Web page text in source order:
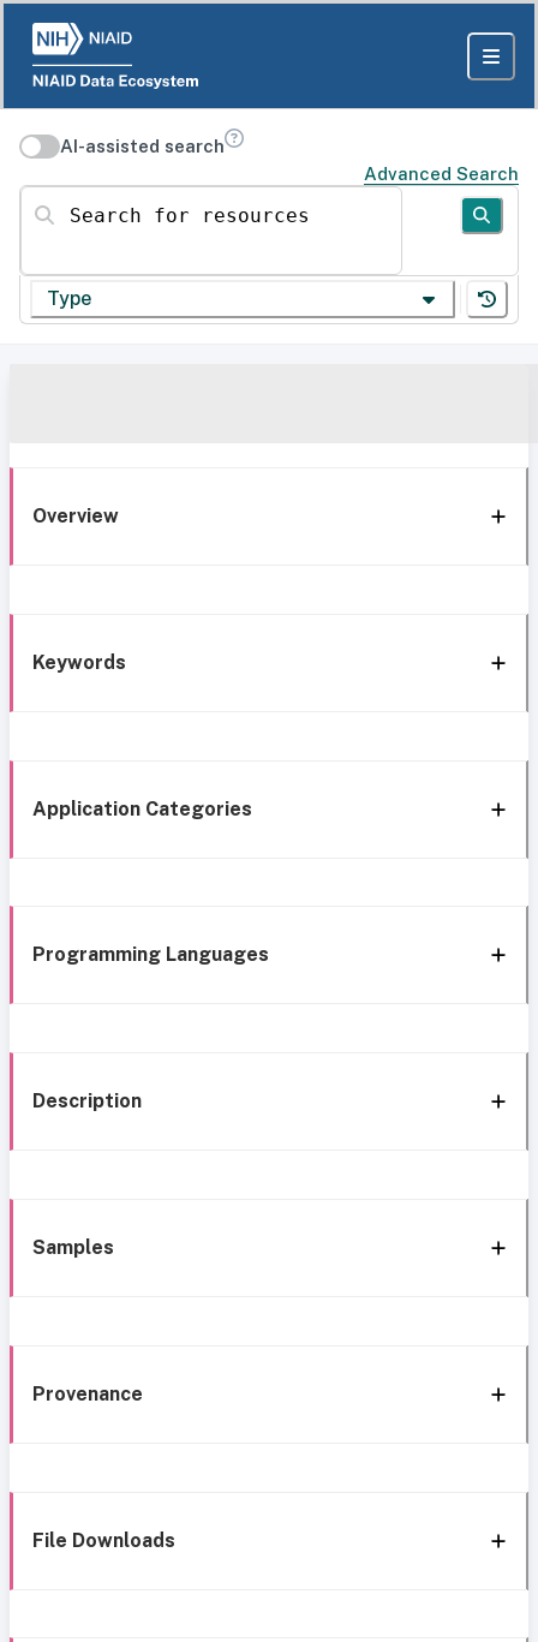
AI-assisted search
Advanced Search
Search for resources
Type
Overview
Keywords
Application Categories
Programming Languages
Description
Samples
Provenance
File Downloads